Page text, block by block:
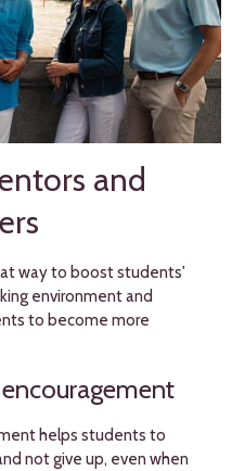
and
way to boost students'
environment and
to become more
helps students to
not give up, even when